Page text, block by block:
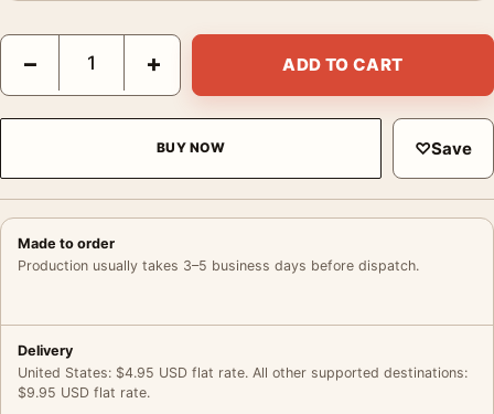
Will McBride Mike in the Shower Schule Schloss Salem
− + ADD TO CART
BUY NOW ♡Save
Made to order
Production usually takes 3–5 business days before dispatch.
Delivery
United States: $4.95 USD flat rate. All other supported destinations:
$9.95 USD flat rate.